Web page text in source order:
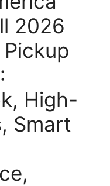
2026
High-
Smart